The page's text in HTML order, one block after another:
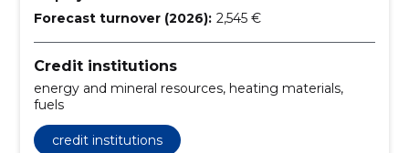
Forecast turnover (2026): 2,545 €
Credit institutions
energy and mineral resources, heating materials,
fuels
credit institutions